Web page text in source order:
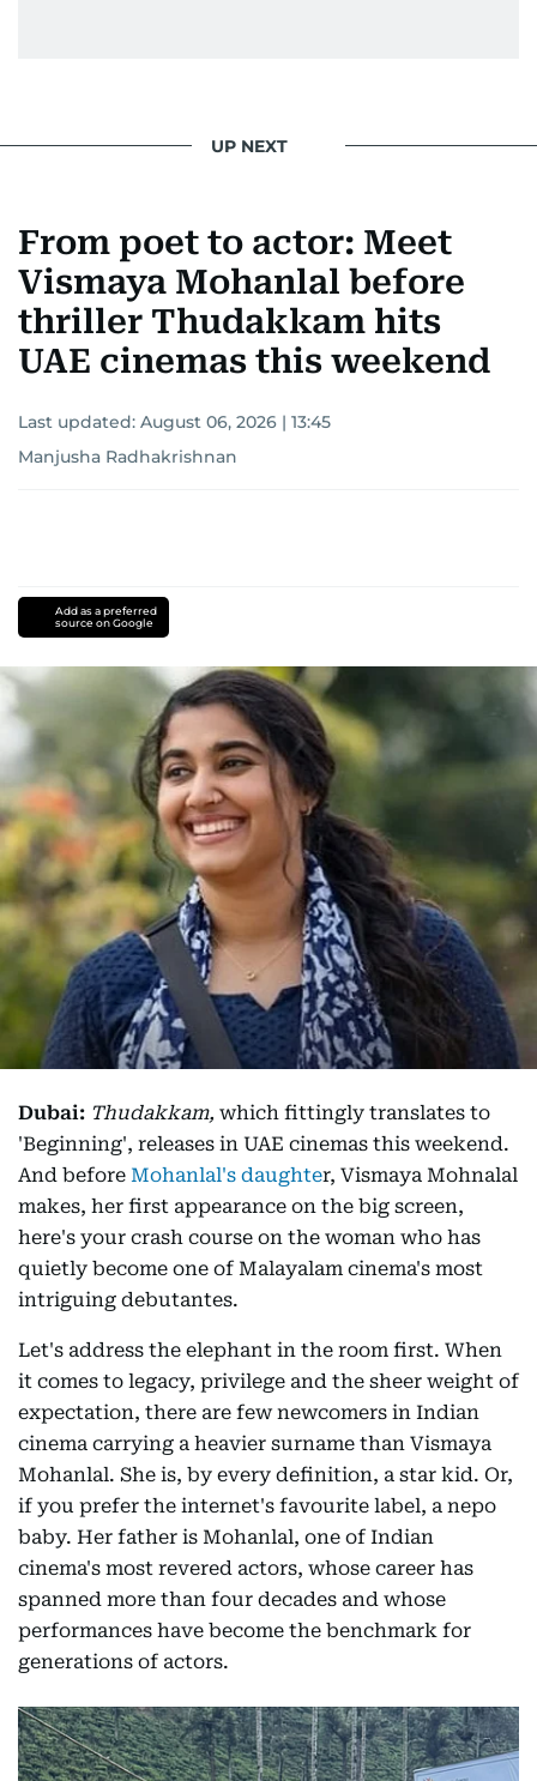
UP NEXT
From poet to actor: Meet
Vismaya Mohanlal before
thriller Thudakkam hits
UAE cinemas this weekend
Last updated: August 06, 2026 | 13:45
Manjusha Radhakrishnan
Add as a preferred
source on Google
Dubai: Thudakkam, which fittingly translates to
'Beginning', releases in UAE cinemas this weekend.
And before Mohanlal's daughter, Vismaya Mohnalal
makes, her first appearance on the big screen,
here's your crash course on the woman who has
quietly become one of Malayalam cinema's most
intriguing debutantes.
Let's address the elephant in the room first. When
it comes to legacy, privilege and the sheer weight of
expectation, there are few newcomers in Indian
cinema carrying a heavier surname than Vismaya
Mohanlal. She is, by every definition, a star kid. Or,
if you prefer the internet's favourite label, a nepo
baby. Her father is Mohanlal, one of Indian
cinema's most revered actors, whose career has
spanned more than four decades and whose
performances have become the benchmark for
generations of actors.